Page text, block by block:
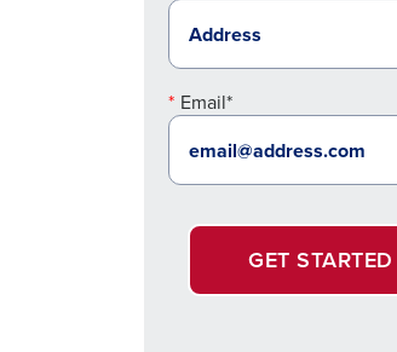
Email*
GET STARTED